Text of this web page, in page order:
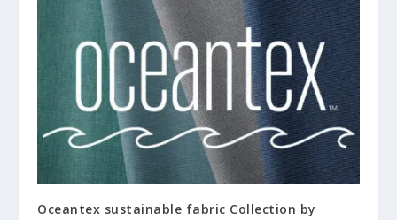
Oceantex sustainable fabric Collection by